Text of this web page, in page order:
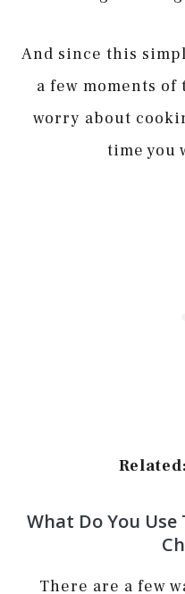
And since this
a few moments of
worry about
time you
Related:
What Do You Use
There are a few